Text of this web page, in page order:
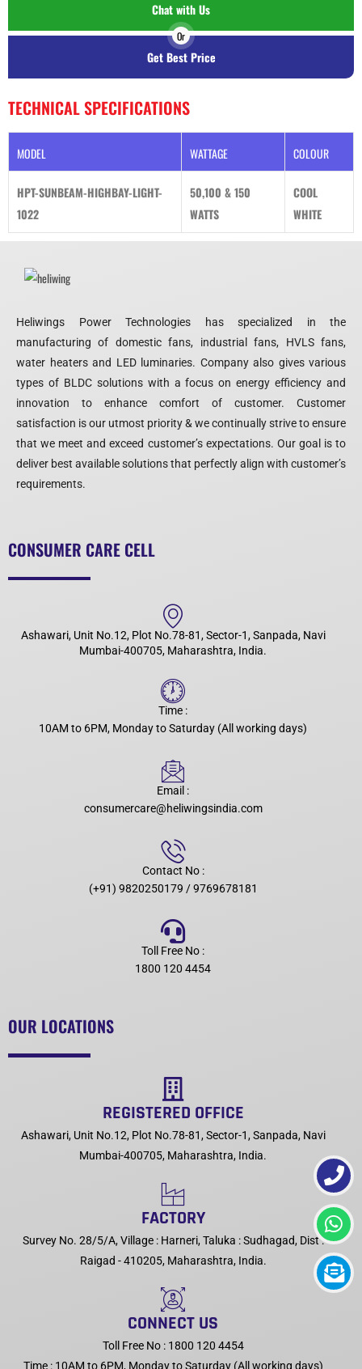
Chat with Us
Or
Get Best Price
TECHNICAL SPECIFICATIONS
MODEL WATTAGE COLOUR
HPT-SUNBEAM-HIGHBAY-LIGHT-
1022
50,100 & 150
WATTS
COOL
WHITE
Heliwings Power Technologies has specialized in the
manufacturing of domestic fans, industrial fans, HVLS fans,
water heaters and LED luminaries. Company also gives various
types of BLDC solutions with a focus on energy efficiency and
innovation to enhance comfort of customer. Customer
satisfaction is our utmost priority & we continually strive to ensure
that we meet and exceed customer’s expectations. Our goal is to
deliver best available solutions that perfectly align with customer’s
requirements.
CONSUMER CARE CELL
Ashawari, Unit No.12, Plot No.78-81, Sector-1, Sanpada, Navi
Mumbai-400705, Maharashtra, India.
Time :
10AM to 6PM, Monday to Saturday (All working days)
Email :
consumercare@heliwingsindia.com
Contact No :
(+91) 9820250179 / 9769678181
Toll Free No :
1800 120 4454
OUR LOCATIONS
REGISTERED OFFICE
Ashawari, Unit No.12, Plot No.78-81, Sector-1, Sanpada, Navi
Mumbai-400705, Maharashtra, India.
FACTORY
Survey No. 28/5/A, Village : Harneri, Taluka : Sudhagad, Dist :
Raigad - 410205, Maharashtra, India.
CONNECT US
Toll Free No : 1800 120 4454
Time : 10AM to 6PM, Monday to Saturday (All working days)